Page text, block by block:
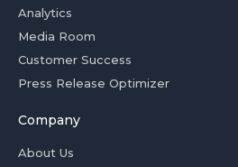
Analytics
Media Room
Customer Success
Press Release Optimizer
Company
About Us